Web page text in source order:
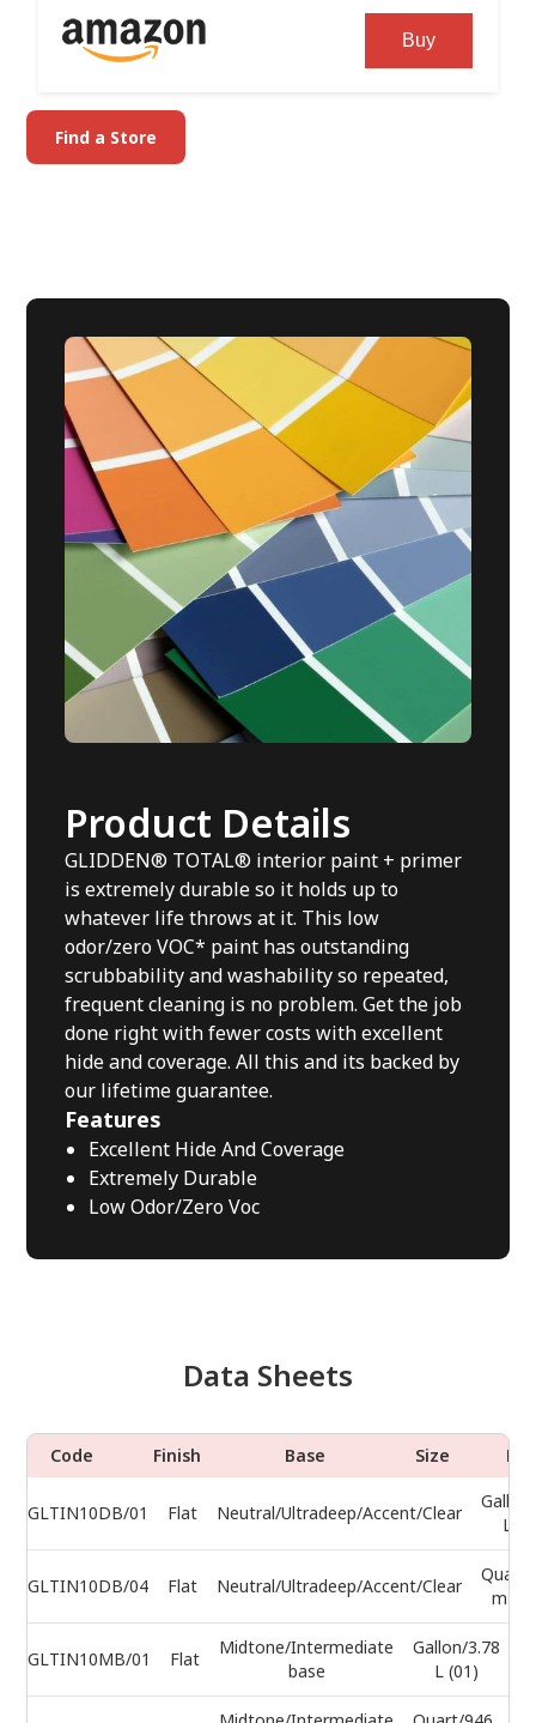
page
link. Buy
Find a Store
Product Details
GLIDDEN® TOTAL® interior paint + primer
is extremely durable so it holds up to
whatever life throws at it. This low
odor/zero VOC* paint has outstanding
scrubbability and washability so repeated,
frequent cleaning is no problem. Get the job
done right with fewer costs with excellent
hide and coverage. All this and its backed by
our lifetime guarantee.
Features
Excellent Hide And Coverage
Extremely Durable
Low Odor/Zero Voc
Data Sheets
Code Finish Base Size
GLTIN10DB/01 Flat Neutral/Ultradeep/Accent/Clear
L
GLTIN10DB/04 Flat Neutral/Ultradeep/Accent/Clear
Quart/
mL
GLTIN10MB/01 Flat
Midtone/Intermediate
base
Gallon/3.78
L (01)